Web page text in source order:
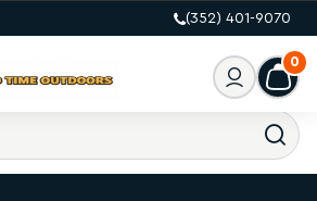
(352) 401-9070
0